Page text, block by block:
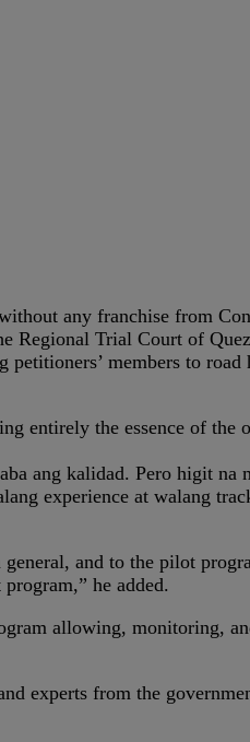
any franchise from
Regional Trial Court of
members to road
entirely the essence of the
ang kalidad. Pero higit na
experience at walang
and to the pilot
he added.
allowing, monitoring,
experts from the